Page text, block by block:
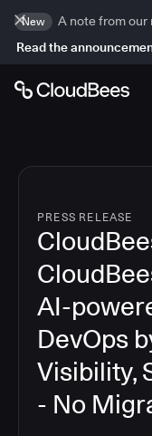
New
A note from our
Read the
PRESS RELEASE
AI-
DevOps
Visibility,
- No